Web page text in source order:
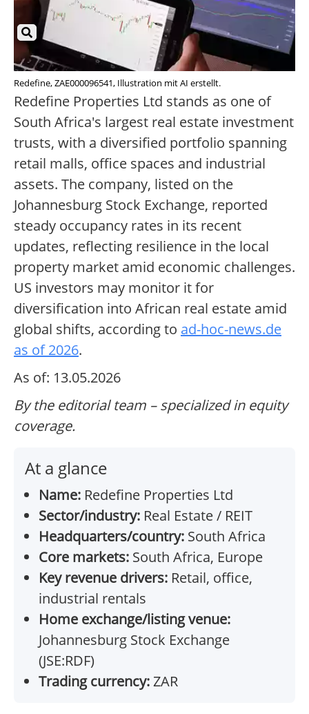
Redefine, ZAE000096541, Illustration mit AI erstellt.
Redefine Properties Ltd stands as one of
South Africa's largest real estate investment
trusts, with a diversified portfolio spanning
retail malls, office spaces and industrial
assets. The company, listed on the
Johannesburg Stock Exchange, reported
steady occupancy rates in its recent
updates, reflecting resilience in the local
property market amid economic challenges.
US investors may monitor it for
diversification into African real estate amid
global shifts, according to ad-hoc-news.de
as of 2026.
As of: 13.05.2026
By the editorial team – specialized in equity
coverage.
At a glance
Name: Redefine Properties Ltd
Sector/industry: Real Estate / REIT
Headquarters/country: South Africa
Core markets: South Africa, Europe
Key revenue drivers: Retail, office,
industrial rentals
Home exchange/listing venue:
Johannesburg Stock Exchange
(JSE:RDF)
Trading currency:ZAR